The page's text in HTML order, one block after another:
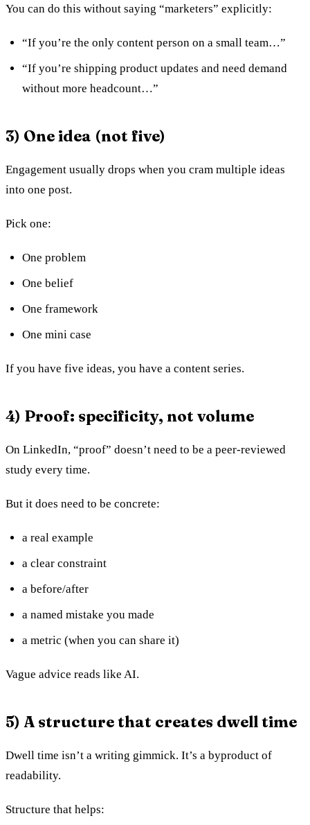
You can do this without saying “marketers” explicitly:
“If you’re the only content person on a small team…”
“If you’re shipping product updates and need demand
without more headcount…”
3) One idea (not five)
Engagement usually drops when you cram multiple ideas
into one post.
Pick one:
One problem
One belief
One framework
One mini case
If you have five ideas, you have a content series.
4) Proof: specificity, not volume
On LinkedIn, “proof” doesn’t need to be a peer-reviewed
study every time.
But it does need to be concrete:
a real example
a clear constraint
a before/after
a named mistake you made
a metric (when you can share it)
Vague advice reads like AI.
5) A structure that creates dwell time
Dwell time isn’t a writing gimmick. It’s a byproduct of
readability.
Structure that helps: